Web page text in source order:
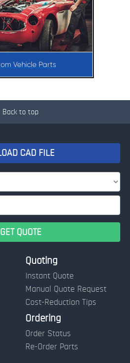
Vehicle Parts
Back to top
Quoting
Instant Quote
Manual Quote Request
Cost-Reduction Tips
Ordering
Order Status
Re-Order Parts
CAD FILE